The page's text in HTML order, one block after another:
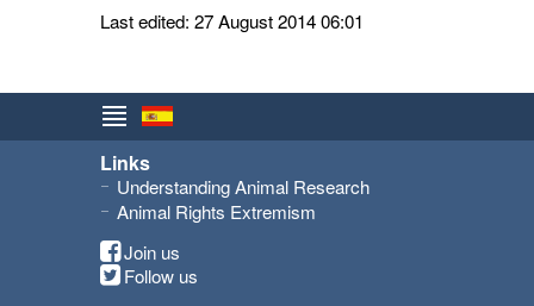
Last edited: 27 August 2014 06:01
Links
Understanding Animal Research
Animal Rights Extremism
Join us
Follow us